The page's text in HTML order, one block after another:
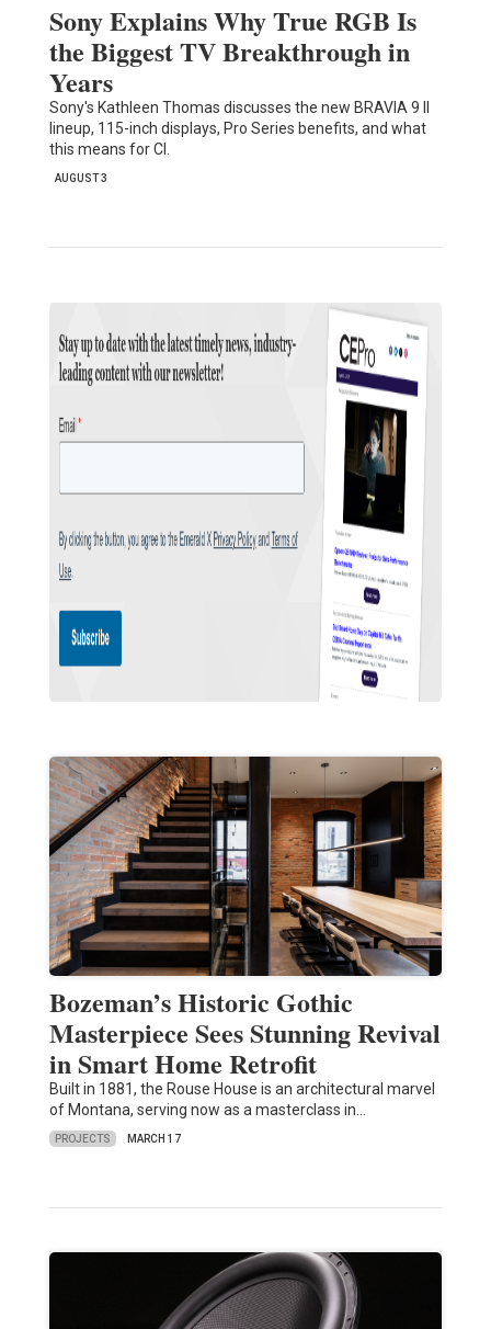
Sony Explains Why True RGB Is
the Biggest TV Breakthrough in
Years
Sony's Kathleen Thomas discusses the new BRAVIA 9 II
lineup, 115-inch displays, Pro Series benefits, and what
this means for CI.
AUGUST 3
Bozeman’s Historic Gothic
Masterpiece Sees Stunning Revival
in Smart Home Retrofit
Built in 1881, the Rouse House is an architectural marvel
of Montana, serving now as a masterclass in…
PROJECTS MARCH 17